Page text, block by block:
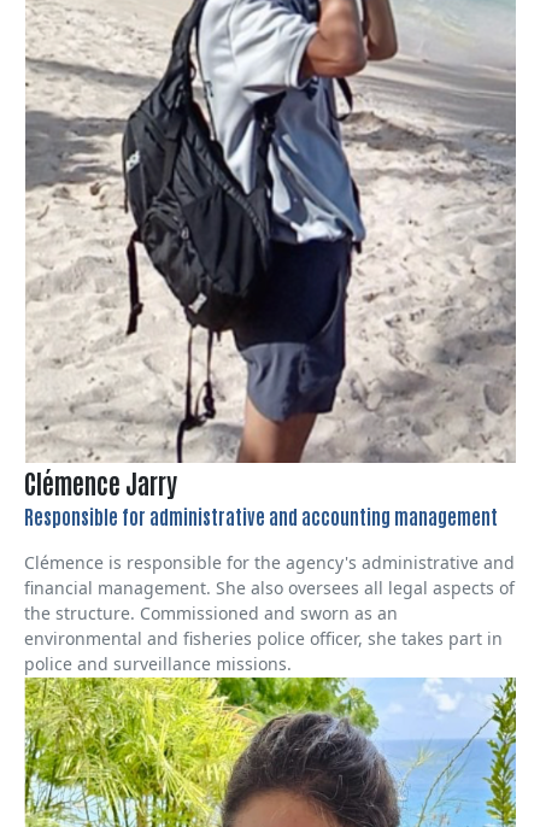
Clémence Jarry
Responsible for administrative and accounting management
Clémence is responsible for the agency's administrative and
financial management. She also oversees all legal aspects of
the structure. Commissioned and sworn as an
environmental and fisheries police officer, she takes part in
police and surveillance missions.